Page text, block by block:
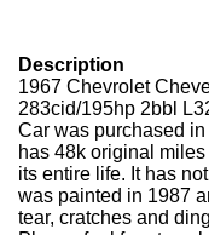
Description
1967 Chevrolet
283cid/195hp 2bbl
Car was purchased
has 48k original
its entire life. It has
was painted in 1987
tear, cratches and